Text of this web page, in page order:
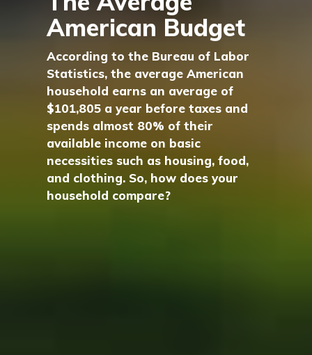
American Budget
According to the Bureau of Labor
Statistics, the average American
household earns an average of
$101,805 a year before taxes and
spends almost 80% of their
available income on basic
necessities such as housing, food,
and clothing. So, how does your
household compare?